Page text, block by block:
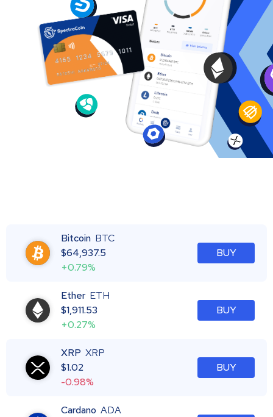
Bitcoin BTC
$64,937.5
+0.79%
BUY
Ether ETH
$1,911.53
+0.27%
BUY
XRP XRP
$1.02
-0.98%
BUY
Cardano ADA